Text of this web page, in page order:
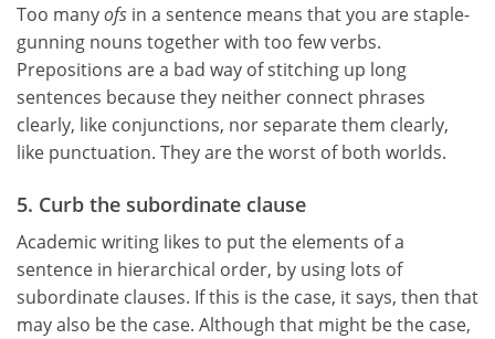
Too manyofs in a sentence means that you are staple-
gunning nouns together with too few verbs.
Prepositions are a bad way of stitching up long
sentences because they neither connect phrases
clearly, like conjunctions, nor separate them clearly,
like punctuation. They are the worst of both worlds.
5. Curb the subordinate clause
Academic writing likes to put the elements of a
sentence in hierarchical order, by using lots of
subordinate clauses. If this is the case, it says, then that
may also be the case. Although that might be the case,